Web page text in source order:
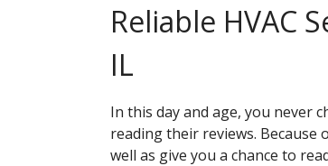
Reliable HVAC
IL
In this day and age, you never
reading their reviews.
well as give you a chance to